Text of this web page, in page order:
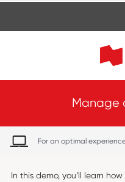
Manage
For an optimal
In this demo, you’ll learn how